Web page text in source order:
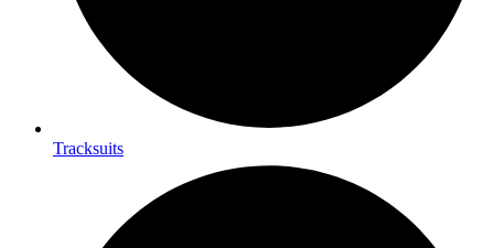
Tracksuits